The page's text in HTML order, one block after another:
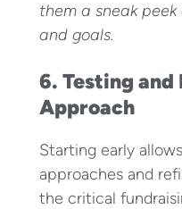
them a sneak
and goals.
6. Testing and
Approach
Starting early
approaches and
the critical